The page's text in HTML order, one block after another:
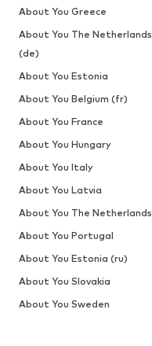
About You Greece
About You The Netherlands
(de)
About You Estonia
About You Belgium (fr)
About You France
About You Hungary
About You Italy
About You Latvia
About You The Netherlands
About You Portugal
About You Estonia (ru)
About You Slovakia
About You Sweden